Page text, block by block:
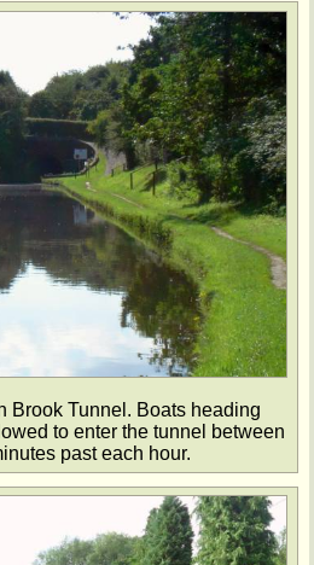
Brook Tunnel. Boats heading
to enter the tunnel between
past each hour.